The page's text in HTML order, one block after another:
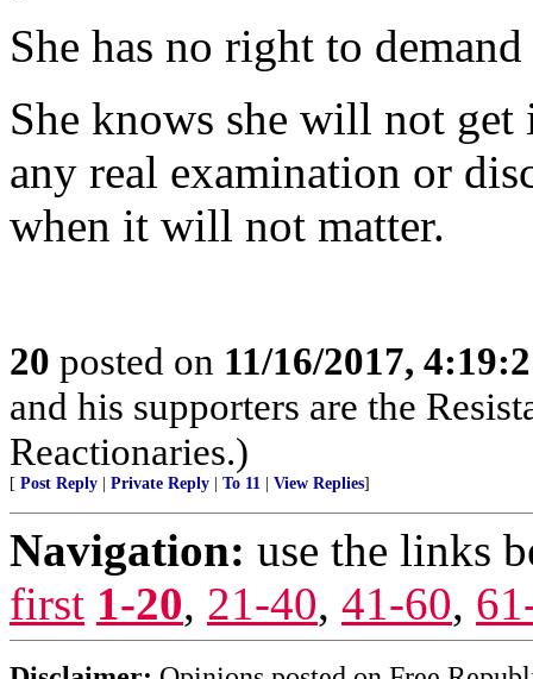
She has no right to
She knows she will not
any real examination or
when it will not matter.
20 posted on 11/16/2017,
and his supporters are the
Reactionaries.)
[ Post Reply Private Reply To 11 View Replies]
Navigation: use the links
first 1-20, 21-40, 41-60,